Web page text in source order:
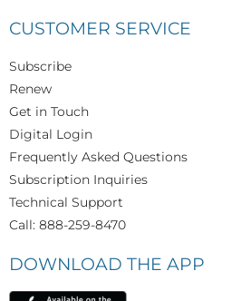
CUSTOMER SERVICE
Subscribe
Renew
Get in Touch
Digital Login
Frequently Asked Questions
Subscription Inquiries
Technical Support
Call: 888-259-8470
DOWNLOAD THE APP